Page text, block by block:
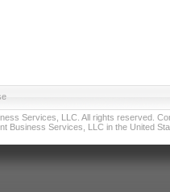
Services, LLC. All rights reserved.
Business Services, LLC in the United